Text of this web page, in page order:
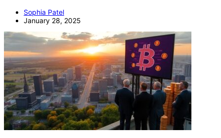
Sophia Patel
January 28, 2025